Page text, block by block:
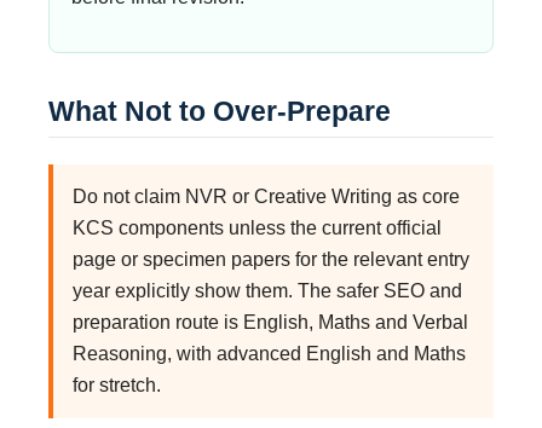
What Not to Over-Prepare
Do not claim NVR or Creative Writing as core
KCS components unless the current official
page or specimen papers for the relevant entry
year explicitly show them. The safer SEO and
preparation route is English, Maths and Verbal
Reasoning, with advanced English and Maths
for stretch.